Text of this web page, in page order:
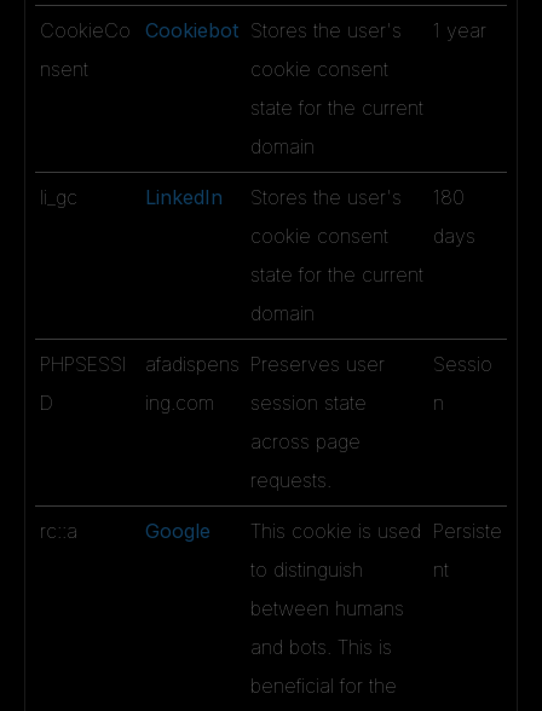
CookieCo
nsent
Cookiebot Stores the user's
cookie consent
state for the current
domain
1 year
li_gc LinkedIn
Stores the user's
cookie consent
state for the current
domain
180
days
PHPSESSI
D
afadispens
ing.com
Preserves user
session state
across page
requests.
Sessio
n
rc::a Google
This cookie is used
to distinguish
between humans
and bots. This is
beneficial for the
Persiste
nt